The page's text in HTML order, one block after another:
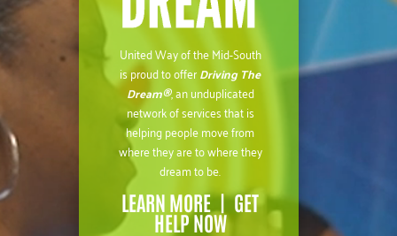
United Way of the Mid-South
is proud to offerDriving The
Dream®, an unduplicated
network of services that is
helping people move from
where they are to where they
dream to be.
LEARN MORE|GET
HELP NOW